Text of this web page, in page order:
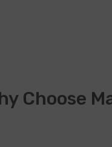
Choose